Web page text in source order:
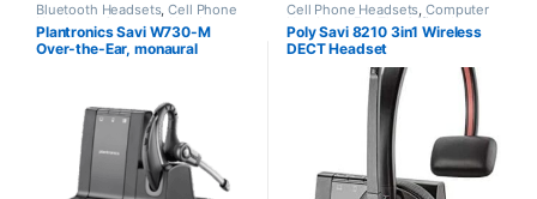
Bluetooth Headsets,Cell Phone
Headsets, Computer Headsets
For The Office,Home
Office/SOHO,Other Headsets
Wireless Headsets
Plantronics Savi W730-M
Over-the-Ear, monaural
Cell Phone Headsets,Computer
Headsets, For The Office Home
Office,Home Office/SOHO,Multi
Connectivity Headsets
Poly Savi 8210 3in1 Wireless
DECT Headset
(Phone+PC+Mobile) (Poly
207309-01 or HP 7S445AA)